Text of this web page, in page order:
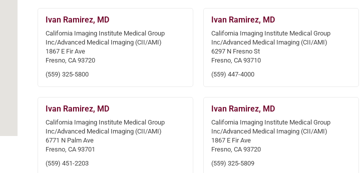
Ivan Ramirez, MD
California Imaging Institute Medical Group
Inc/Advanced Medical Imaging (CII/AMI)
1867 E Fir Ave
Fresno, CA 93720
(559) 325-5800
Ivan Ramirez, MD
California Imaging Institute Medical Group
Inc/Advanced Medical Imaging (CII/AMI)
6297 N Fresno St
Fresno, CA 93710
(559) 447-4000
Ivan Ramirez, MD
California Imaging Institute Medical Group
Inc/Advanced Medical Imaging (CII/AMI)
6771 N Palm Ave
Fresno, CA 93701
(559) 451-2203
Ivan Ramirez, MD
California Imaging Institute Medical Group
Inc/Advanced Medical Imaging (CII/AMI)
1867 E Fir Ave
Fresno, CA 93720
(559) 325-5809